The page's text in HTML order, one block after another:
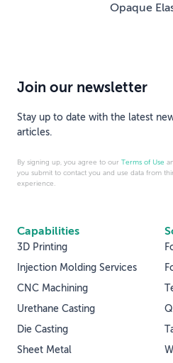
Opaque
Capabilities
3D Printing
Injection Molding Services
CNC Machining
Urethane Casting
Die Casting
Sheet Metal
Join our newsletter
Stay up to date with the latest
articles.
By signing up, you agree to our Terms of Use
you submit to contact you and use data from
experience.